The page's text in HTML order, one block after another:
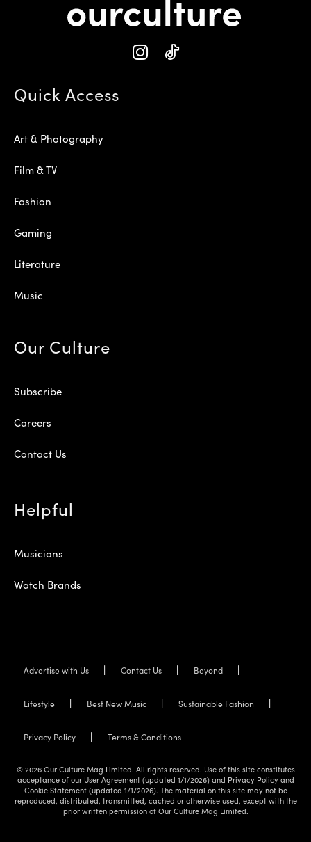
Quick Access
Art & Photography
Film & TV
Fashion
Gaming
Literature
Music
Our Culture
Subscribe
Careers
Contact Us
Helpful
Musicians
Watch Brands
Advertise with Us Contact Us Beyond
Lifestyle Best New Music Sustainable Fashion
Privacy Policy Terms & Conditions
© 2026 Our Culture Mag Limited. All rights reserved. Use of this site constitutes
acceptance of our User Agreement (updated 1/1/2026) and Privacy Policy and
Cookie Statement (updated 1/1/2026). The material on this site may not be
reproduced, distributed, transmitted, cached or otherwise used, except with the
prior written permission of Our Culture Mag Limited.